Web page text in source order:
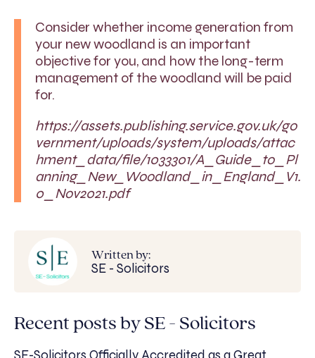
Consider whether income generation from
your new woodland is an important
objective for you, and how the long-term
management of the woodland will be paid
for.
https://assets.publishing.service.gov.uk/go
vernment/uploads/system/uploads/attac
hment_data/file/1033301/A_Guide_to_Pl
anning_New_Woodland_in_England_V1.
0_Nov2021.pdf
Written by:
SE - Solicitors
Recent posts by SE - Solicitors